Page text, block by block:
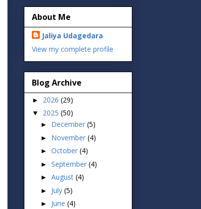
About Me
Jaliya Udagedara
View my complete profile
Blog Archive
► 2026 (29)
▼ 2025 (50)
► December (5)
► November (4)
► October (4)
► September (4)
► August (4)
► July (5)
► June (4)